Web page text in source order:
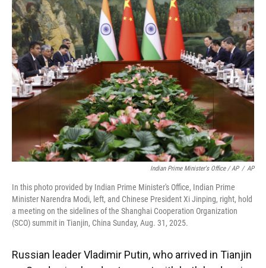
Indian Prime Minister's Office / AP / AP
In this photo provided by Indian Prime Minister's Office, Indian Prime
Minister Narendra Modi, left, and Chinese President Xi Jinping, right, hold
a meeting on the sidelines of the Shanghai Cooperation Organization
(SCO) summit in Tianjin, China Sunday, Aug. 31, 2025.
Russian leader Vladimir Putin, who arrived in Tianjin